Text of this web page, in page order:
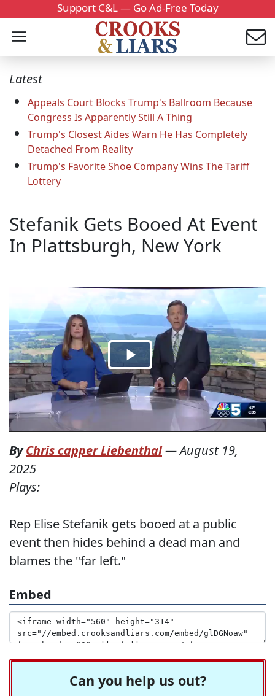
Support C&L — Go Ad-Free Today
Latest
Appeals Court Blocks Trump's Ballroom Because
Congress Is Apparently Still A Thing
Trump's Closest Aides Warn He Has Completely
Detached From Reality
Trump's Favorite Shoe Company Wins The Tariff
Lottery
Stefanik Gets Booed At Event
In Plattsburgh, New York
ByChris capper Liebenthal—August 19,
2025
Plays:
Rep Elise Stefanik gets booed at a public
event then hides behind a dead man and
blames the "far left."
Embed
Can you help us out?